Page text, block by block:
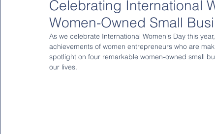
Celebrating International
Women-Owned Small
As we celebrate International Women's Day this
achievements of women entrepreneurs who are
spotlight on four remarkable women-owned small
our lives.